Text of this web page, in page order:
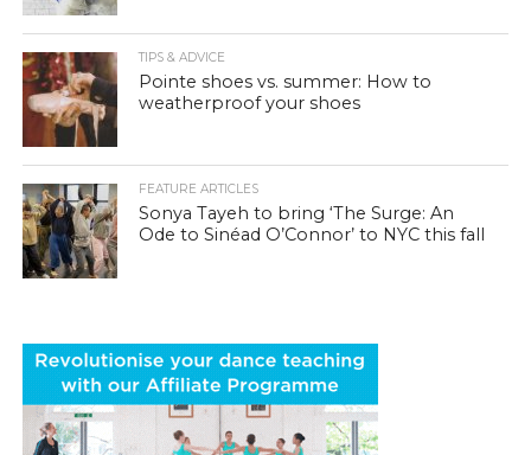
TIPS & ADVICE
Pointe shoes vs. summer: How to
weatherproof your shoes
FEATURE ARTICLES
Sonya Tayeh to bring ‘The Surge: An
Ode to Sinéad O’Connor’ to NYC this fall